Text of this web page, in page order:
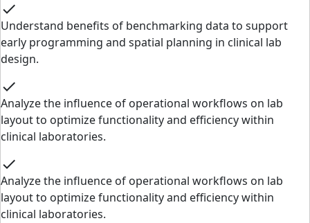
check
Understand benefits of benchmarking data to support
early programming and spatial planning in clinical lab
design.
check
Analyze the influence of operational workflows on lab
layout to optimize functionality and efficiency within
clinical laboratories.
check
Analyze the influence of operational workflows on lab
layout to optimize functionality and efficiency within
clinical laboratories.